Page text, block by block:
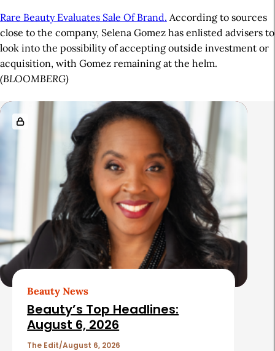
Rare Beauty Evaluates Sale Of Brand. According to sources
close to the company, Selena Gomez has enlisted advisers to
look into the possibility of accepting outside investment or
acquisition, with Gomez remaining at the helm.
(BLOOMBERG)
A
r
c
e
S
i
d
R
e
t
d
A
r
t Beauty News
Beauty’s Top Headlines:
August 6, 2026
The Edit August 6, 2026